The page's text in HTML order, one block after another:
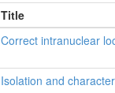
Title
Correct intranuclear
Isolation and